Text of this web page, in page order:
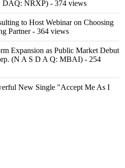
DAQ: NRXP) - 374 views
to Host Webinar on Choosing
Partner- 364 views
Expansion as Public Market Debut
(N A S D A Q: MBAI) - 254
New Single "Accept Me As I